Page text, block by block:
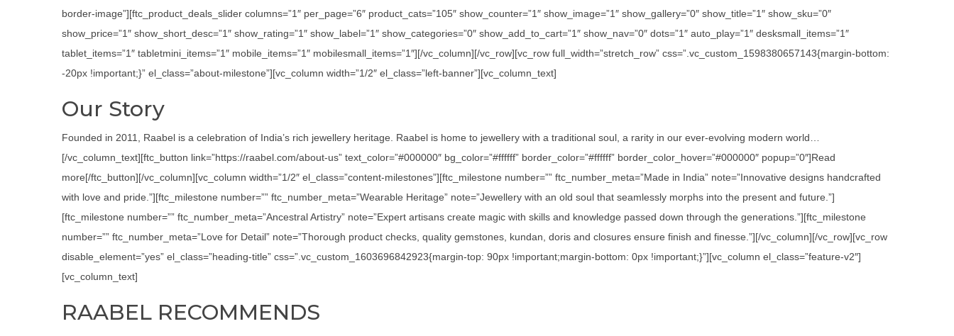
border-image”][ftc_product_deals_slider columns=”1″ per_page=”6″ product_cats=”105″ show_counter=”1″ show_image=”1″ show_gallery=”0″ show_title=”1″ show_sku=”0″
show_price=”1″ show_short_desc=”1″ show_rating=”1″ show_label=”1″ show_categories=”0″ show_add_to_cart=”1″ show_nav=”0″ dots=”1″ auto_play=”1″ desksmall_items=”1″
tablet_items=”1″ tabletmini_items=”1″ mobile_items=”1″ mobilesmall_items=”1″][/vc_column][/vc_row][vc_row full_width=”stretch_row” css=”.vc_custom_1598380657143{margin-bottom:
-20px !important;}” el_class=”about-milestone”][vc_column width=”1/2″ el_class=”left-banner”][vc_column_text]
Our Story
Founded in 2011, Raabel is a celebration of India’s rich jewellery heritage. Raabel is home to jewellery with a traditional soul, a rarity in our ever-evolving modern world…
[/vc_column_text][ftc_button link=”https://raabel.com/about-us” text_color=”#000000″ bg_color=”#ffffff” border_color=”#ffffff” border_color_hover=”#000000″ popup=”0″]Read
more[/ftc_button][/vc_column][vc_column width=”1/2″ el_class=”content-milestones”][ftc_milestone number=”” ftc_number_meta=”Made in India” note=”Innovative designs handcrafted
with love and pride.”][ftc_milestone number=”” ftc_number_meta=”Wearable Heritage” note=”Jewellery with an old soul that seamlessly morphs into the present and future.”]
[ftc_milestone number=”” ftc_number_meta=”Ancestral Artistry” note=”Expert artisans create magic with skills and knowledge passed down through the generations.”][ftc_milestone
number=”” ftc_number_meta=”Love for Detail” note=”Thorough product checks, quality gemstones, kundan, doris and closures ensure finish and finesse.”][/vc_column][/vc_row][vc_row
disable_element=”yes” el_class=”heading-title” css=”.vc_custom_1603696842923{margin-top: 90px !important;margin-bottom: 0px !important;}”][vc_column el_class=”feature-v2″]
[vc_column_text]
RAABEL RECOMMENDS